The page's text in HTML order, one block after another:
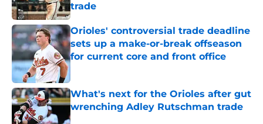
trade
Published by on Invalid Date
Orioles' controversial trade deadline
sets up a make-or-break offseason
for current core and front office
What's next for the Orioles after gut
wrenching Adley Rutschman trade
Published by on Invalid Date